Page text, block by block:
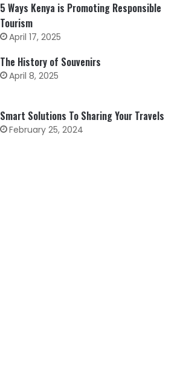
5 Ways Kenya is Promoting Responsible
Tourism
April 17, 2025
The History of Souvenirs
April 8, 2025
Smart Solutions To Sharing Your Travels
February 25, 2024